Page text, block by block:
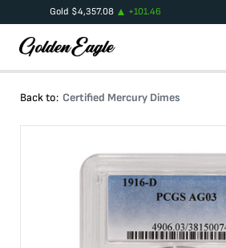
Gold $4,357.08 +101.46
Back to: Certified Mercury Dimes